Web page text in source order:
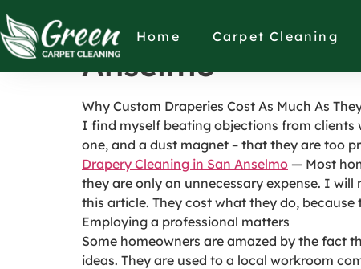
Home Carpet Cleaning
Why Custom
Anselmo
Why Custom Draperies Cost As Much As
I find myself beating objections from clients
one, and a dust magnet – that they are too
Drapery Cleaning in San Anselmo — Most
they are only an unnecessary expense. I
this article. They cost what they do,
Employing a professional matters
Some homeowners are amazed by the fact
ideas. They are used to a local workroom